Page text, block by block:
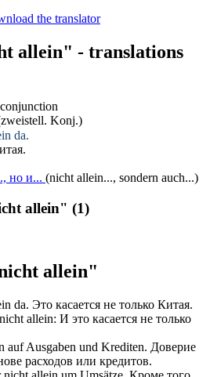
allein" - translations
conjunction
Konj.)
da.
но и... (nicht allein..., sondern auch...)
allein" (1)
allein"
da. Это касается не только Китая.
nicht allein: И это касается не только
auf Ausgaben und Krediten. Доверие
расходов или кредитов.